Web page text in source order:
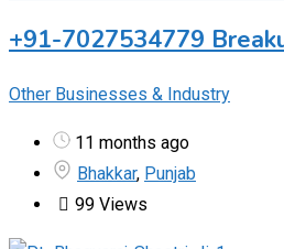
+91-7027534779
Other Businesses & Industry
11 months ago
Bhakkar, Punjab
99 Views